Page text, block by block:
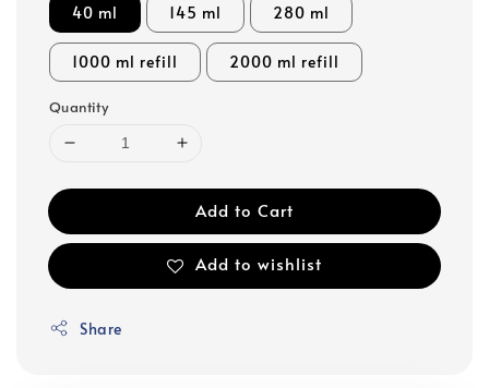
40 ml 145 ml 280 ml
1000 ml refill 2000 ml refill
Quantity
Add to Cart
Add to wishlist
Share